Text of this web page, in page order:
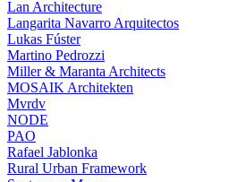
Lan Architecture
Langarita Navarro Arquitectos
Lukas Fúster
Martino Pedrozzi
Miller & Maranta Architects
MOSAIK Architekten
Mvrdv
NODE
PAO
Rafael Jablonka
Rural Urban Framework